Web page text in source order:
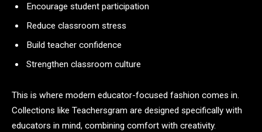
Encourage student participation
Reduce classroom stress
Build teacher confidence
Strengthen classroom culture
This is where modern educator-focused fashion comes in.
Collections like Teachersgram are designed specifically with
educators in mind, combining comfort with creativity.